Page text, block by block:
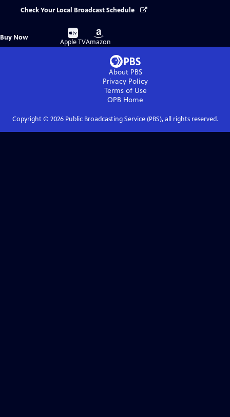
Check Your Local Broadcast Schedule
Buy Now
Buy
on
Apple TV
Buy
on
Amazon
About PBS
Privacy Policy
Terms of Use
OPB Home
Copyright © 2026Public Broadcasting Service (PBS), all rights reserved.